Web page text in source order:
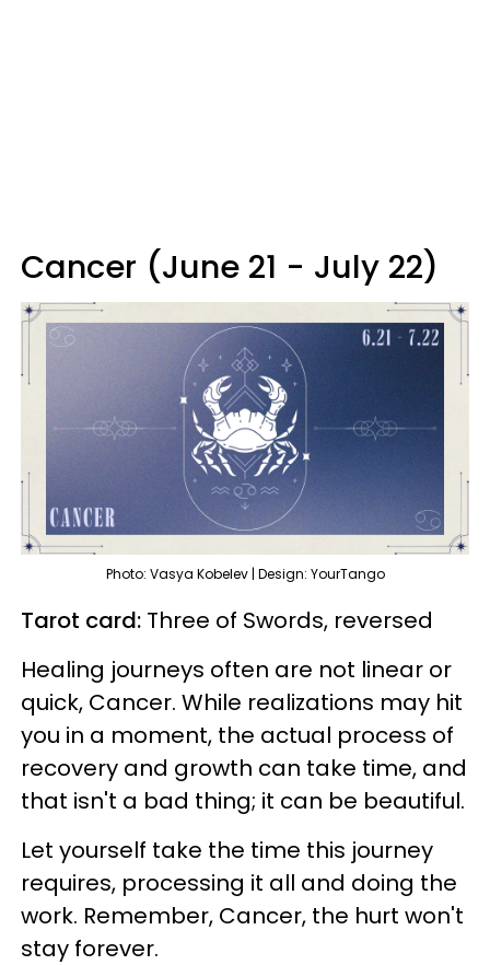
Cancer (June 21 - July 22)
Photo: Vasya Kobelev | Design: YourTango
Tarot card: Three of Swords, reversed
Healing journeys often are not linear or
quick, Cancer. While realizations may hit
you in a moment, the actual process of
recovery and growth can take time, and
that isn't a bad thing; it can be beautiful.
Let yourself take the time this journey
requires, processing it all and doing the
work. Remember, Cancer, the hurt won't
stay forever.